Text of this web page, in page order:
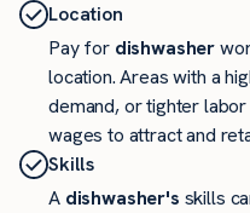
Location
Pay for dishwasher
location. Areas with a
demand, or tighter
wages to attract and
Skills
A dishwasher's skills